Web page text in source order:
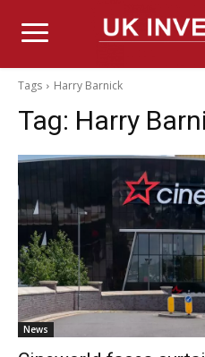
Tags Harry Barnick
Tag: Harry
News